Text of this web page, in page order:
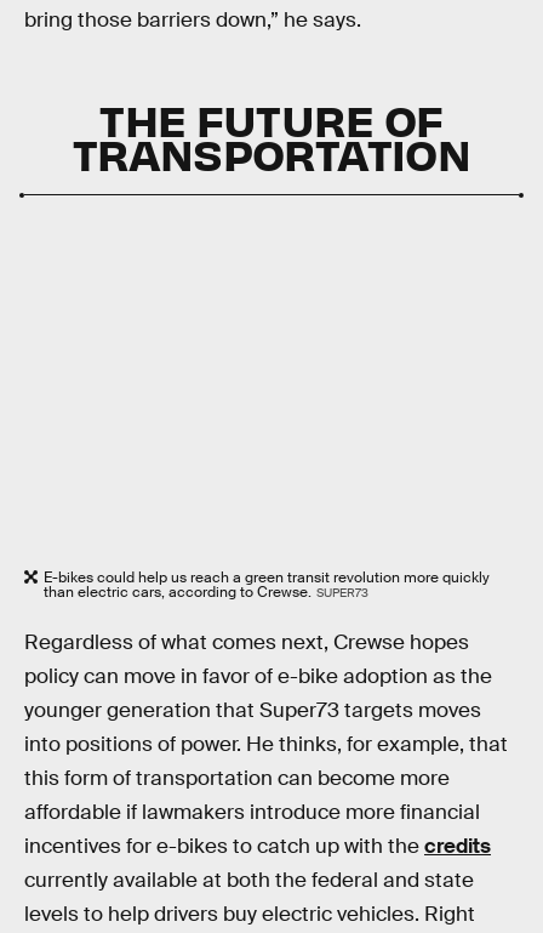
bring those barriers down,” he says.
THE FUTURE OF
TRANSPORTATION
E-bikes could help us reach a green transit revolution more quickly
than electric cars, according to Crewse. SUPER73
Regardless of what comes next, Crewse hopes
policy can move in favor of e-bike adoption as the
younger generation that Super73 targets moves
into positions of power. He thinks, for example, that
this form of transportation can become more
affordable if lawmakers introduce more financial
incentives for e-bikes to catch up with thecredits
currently available at both the federal and state
levels to help drivers buy electric vehicles. Right